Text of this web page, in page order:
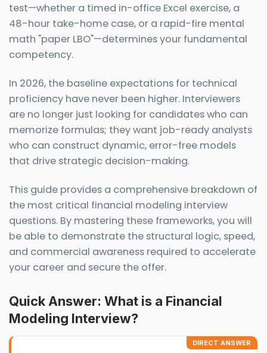
test—whether a timed in-office Excel exercise, a
48-hour take-home case, or a rapid-fire mental
math "paper LBO"—determines your fundamental
competency.
In 2026, the baseline expectations for technical
proficiency have never been higher. Interviewers
are no longer just looking for candidates who can
memorize formulas; they want job-ready analysts
who can construct dynamic, error-free models
that drive strategic decision-making.
This guide provides a comprehensive breakdown of
the most critical financial modeling interview
questions. By mastering these frameworks, you will
be able to demonstrate the structural logic, speed,
and commercial awareness required to accelerate
your career and secure the offer.
Quick Answer: What is a Financial
Modeling Interview?
DIRECT ANSWER